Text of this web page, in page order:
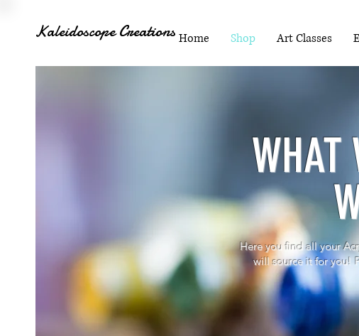
Home Shop Art Classes
Kaleidoscope Creations
WHAT
Here you find all your
will source it for you!